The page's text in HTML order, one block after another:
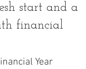
start and a
financial
Year